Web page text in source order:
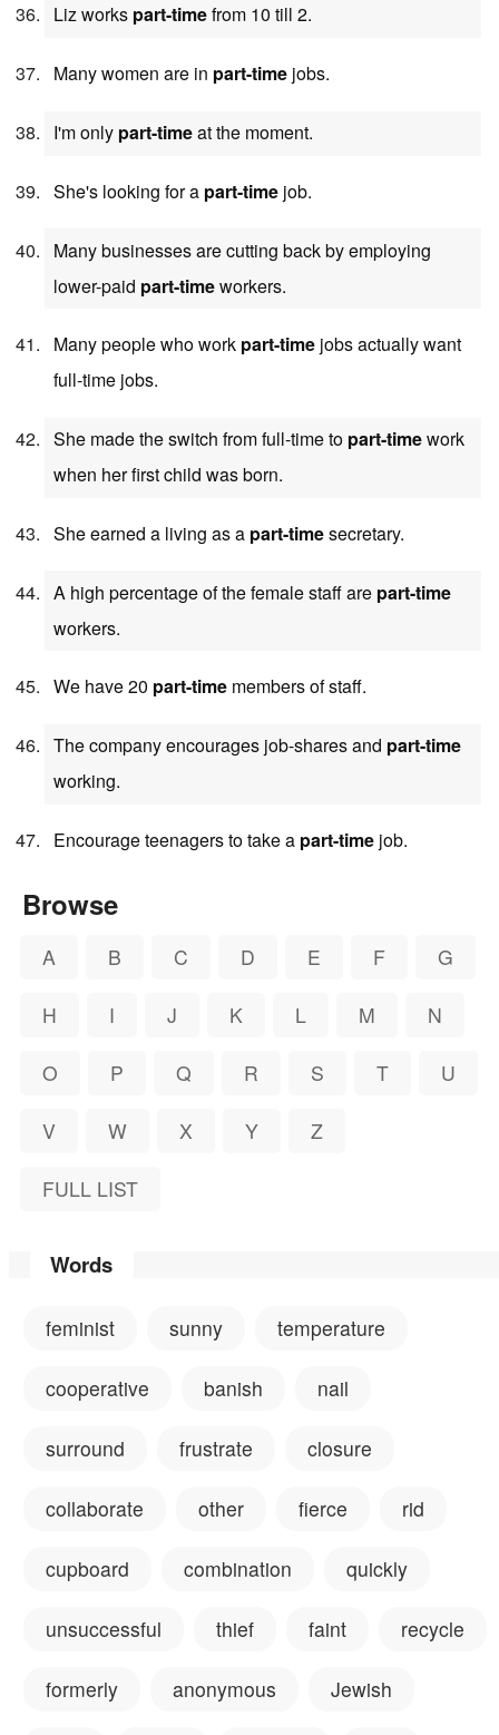
Liz works part-timefrom 10 till 2.
Many women are in part-time jobs.
I'm only part-timeat the moment.
She's looking for a part-time job.
Many businesses are cutting back by employing
lower-paid part-timeworkers.
Many people who work part-time jobs actually want
full-time jobs.
She made the switch from full-time to part-timework
when her first child was born.
She earned a living as a part-timesecretary.
A high percentage of the female staff are part-time
workers.
We have 20 part-time members of staff.
The company encourages job-shares and part-time
working.
Encourage teenagers to take a part-time job.
Browse
A B C D E F G
H I J K L M N
O P Q R S T U
V W X Y Z
FULL LIST
Words
feminist sunny temperature
cooperative banish nail
surround frustrate closure
collaborate other fierce rid
cupboard combination quickly
unsuccessful thief faint recycle
formerly anonymous Jewish